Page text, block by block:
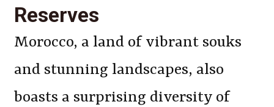
Reserves
Morocco, a land of vibrant souks
and stunning landscapes, also
boasts a surprising diversity of